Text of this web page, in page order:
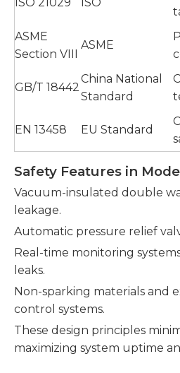
ASME
Section VIII
ASME
GB/T 18442
China National
Standard
EN 13458 EU Standard
Safety Features in
Vacuum-insulated double
leakage.
Automatic pressure relief
Real-time monitoring
leaks.
Non-sparking materials and
control systems.
These design principles
maximizing system uptime